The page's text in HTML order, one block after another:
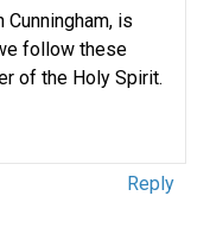
Cunningham, is
follow these
of the Holy Spirit.
Reply